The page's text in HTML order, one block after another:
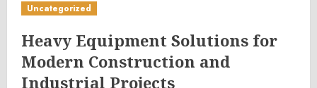
Uncategorized
Heavy Equipment Solutions for
Modern Construction and
Industrial Projects